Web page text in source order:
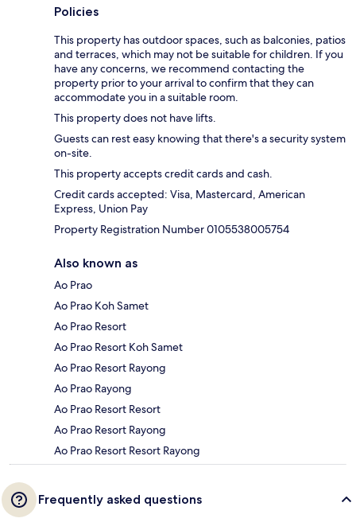
Policies
This property has outdoor spaces, such as balconies, patios
and terraces, which may not be suitable for children. If you
have any concerns, we recommend contacting the
property prior to your arrival to confirm that they can
accommodate you in a suitable room.
This property does not have lifts.
Guests can rest easy knowing that there's a security system
on-site.
This property accepts credit cards and cash.
Credit cards accepted: Visa, Mastercard, American
Express, Union Pay
Property Registration Number 0105538005754
Also known as
Ao Prao
Ao Prao Koh Samet
Ao Prao Resort
Ao Prao Resort Koh Samet
Ao Prao Resort Rayong
Ao Prao Rayong
Ao Prao Resort Resort
Ao Prao Resort Rayong
Ao Prao Resort Resort Rayong
Frequently asked questions